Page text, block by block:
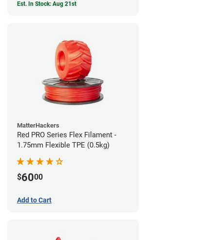
Est. In Stock: Aug 21st
MatterHackers
Red PRO Series Flex Filament -
1.75mm Flexible TPE (0.5kg)
$6000
Add to Cart